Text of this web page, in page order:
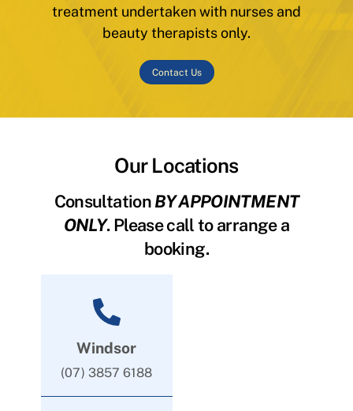
treatment undertaken with nurses and
beauty therapists only.
Contact Us
Our Locations
ConsultationBY APPOINTMENT
ONLY. Please call to arrange a
booking.
Windsor
(07) 3857 6188